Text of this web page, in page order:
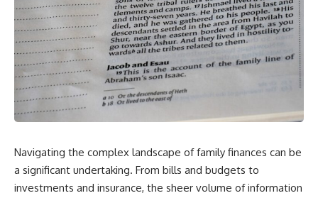
Navigating the complex landscape of family finances can be
a significant undertaking. From bills and budgets to
investments and insurance, the sheer volume of information